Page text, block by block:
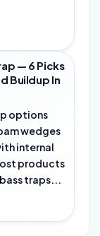
— 6 Picks
Buildup In
options
wedges
internal
products
traps...